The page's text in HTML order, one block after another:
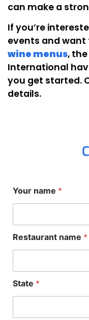
can make a
If you’re
events and
wine menus,
International
you get started.
details.
Your name *
Restaurant name *
State *